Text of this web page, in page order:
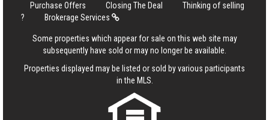
Purchase Offers
Closing The Deal
Thinking of selling
?
Brokerage Services
Some properties which appear for sale on this web site may
subsequently have sold or may no longer be available.
Properties displayed may be listed or sold by various participants
in the MLS.